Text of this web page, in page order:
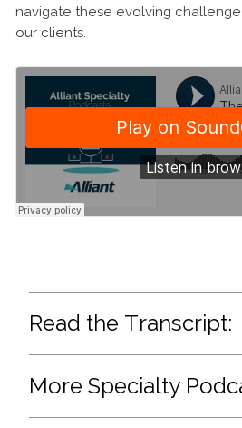
navigate these evolving
our clients.
Read the Transcript:
More Specialty